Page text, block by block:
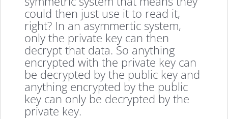
could then just use it to read it,
right? In an asymmertic system,
only the private key can then
decrypt that data. So anything
encrypted with the private key can
be decrypted by the public key and
anything encrypted by the public
key can only be decrypted by the
private key.